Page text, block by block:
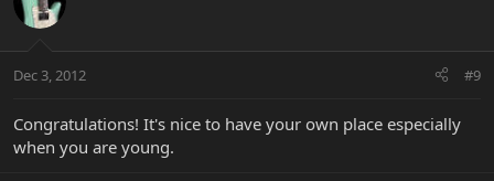
Dec 3, 2012 #9
Congratulations! It's nice to have your own place especially
when you are young.